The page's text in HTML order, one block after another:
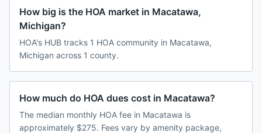
How big is the HOA market in Macatawa,
Michigan?
HOA's HUB tracks 1 HOA community in Macatawa,
Michigan across 1 county.
How much do HOA dues cost in Macatawa?
The median monthly HOA fee in Macatawa is
approximately $275. Fees vary by amenity package,